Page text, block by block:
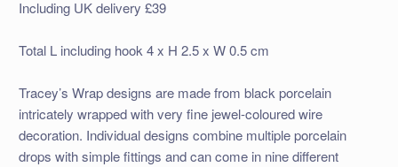
Including UK delivery £39
Total L including hook 4 x H 2.5 x W 0.5 cm
Tracey’s Wrap designs are madefrom black porcelain
intricately wrapped with very fine jewel-coloured wire
decoration. Individual designs combine multiple porcelain
drops with simple fittings and can come in nine different